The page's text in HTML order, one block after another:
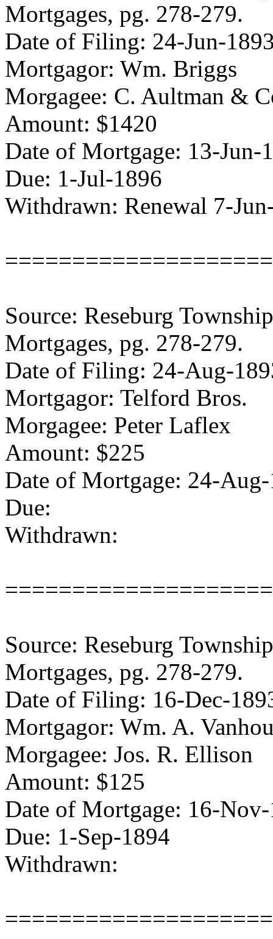
Mortgages, pg. 278-279.
Date of Filing: 24-Jun-
Mortgagor: Wm. Briggs
Morgagee: C. Aultman &
Amount: $1420
Date of Mortgage: 13-Jun-
Due: 1-Jul-1896
Withdrawn: Renewal 7-
Source: Reseburg
Mortgages, pg. 278-279.
Date of Filing: 24-Aug-
Mortgagor: Telford Bros.
Morgagee: Peter Laflex
Amount: $225
Date of Mortgage: 24-
Due:
Withdrawn:
Source: Reseburg
Mortgages, pg. 278-279.
Date of Filing: 16-Dec-
Mortgagor: Wm. A.
Morgagee: Jos. R. Ellison
Amount: $125
Date of Mortgage: 16-
Due: 1-Sep-1894
Withdrawn: